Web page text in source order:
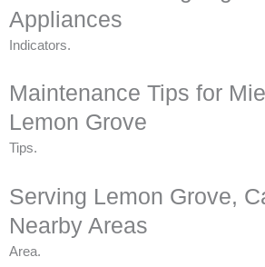
Appliances
Indicators.
Maintenance Tips for
Lemon Grove
Tips.
Serving Lemon Grove,
Nearby Areas
Area.